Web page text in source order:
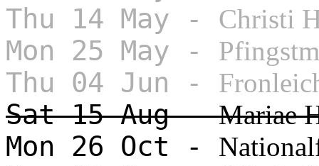
Thu 14 May - Christi
Mon 25 May -
Thu 04 Jun -
Sat 15 Aug -Mariae
Mon 26 Oct -